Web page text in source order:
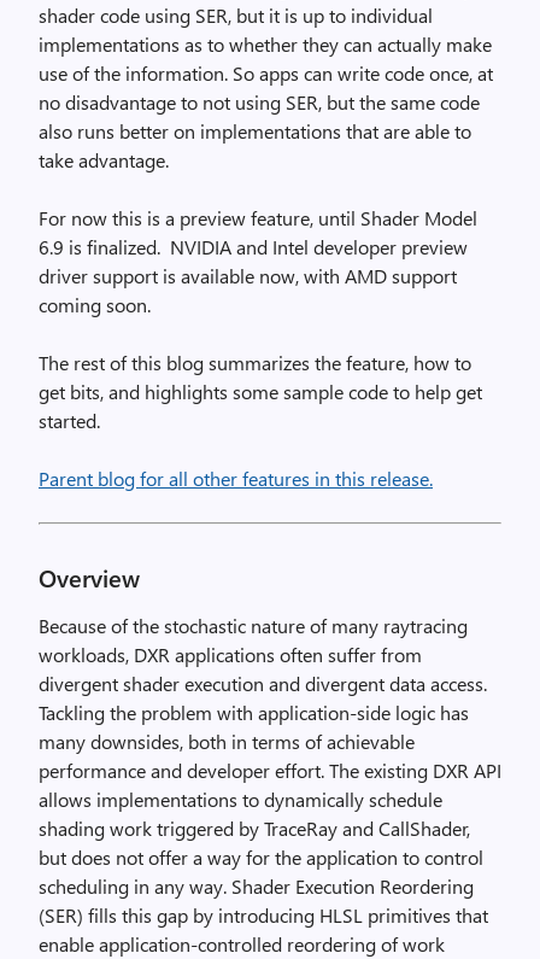
shader code using SER, but it is up to individual
implementations as to whether they can actually make
use of the information. So apps can write code once, at
no disadvantage to not using SER, but the same code
also runs better on implementations that are able to
take advantage.
For now this is a preview feature, until Shader Model
6.9 is finalized. NVIDIA and Intel developer preview
driver support is available now, with AMD support
coming soon.
The rest of this blog summarizes the feature, how to
get bits, and highlights some sample code to help get
started.
Parent blog for all other features in this release.
Overview
Because of the stochastic nature of many raytracing
workloads, DXR applications often suffer from
divergent shader execution and divergent data access.
Tackling the problem with application-side logic has
many downsides, both in terms of achievable
performance and developer effort. The existing DXR API
allows implementations to dynamically schedule
shading work triggered by TraceRay and CallShader,
but does not offer a way for the application to control
scheduling in any way. Shader Execution Reordering
(SER) fills this gap by introducing HLSL primitives that
enable application-controlled reordering of work